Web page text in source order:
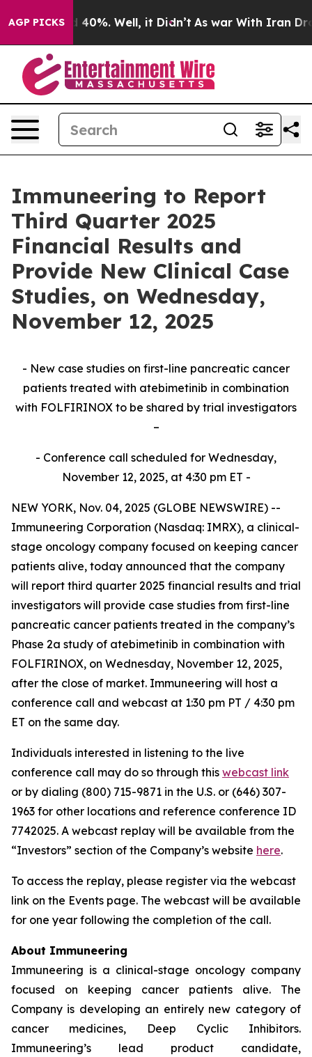
AGP PICKS
Around 40%. Well, it Didn’t As war With Iran
Immuneering to Report
Third Quarter 2025
Financial Results and
Provide New Clinical Case
Studies, on Wednesday,
November 12, 2025
- New case studies on first-line pancreatic cancer
patients treated with atebimetinib in combination
with FOLFIRINOX to be shared by trial investigators
–
- Conference call scheduled for Wednesday,
November 12, 2025, at 4:30 pm ET -
NEW YORK, Nov. 04, 2025 (GLOBE NEWSWIRE) --
Immuneering Corporation (Nasdaq: IMRX), a clinical-
stage oncology company focused on keeping cancer
patients alive, today announced that the company
will report third quarter 2025 financial results and trial
investigators will provide case studies from first-line
pancreatic cancer patients treated in the company’s
Phase 2a study of atebimetinib in combination with
FOLFIRINOX, on Wednesday, November 12, 2025,
after the close of market. Immuneering will host a
conference call and webcast at 1:30 pm PT / 4:30 pm
ET on the same day.
Individuals interested in listening to the live
conference call may do so through this webcast link
or by dialing (800) 715-9871 in the U.S. or (646) 307-
1963 for other locations and reference conference ID
7742025. A webcast replay will be available from the
“Investors” section of the Company’s website here.
To access the replay, please register via the webcast
link on the Events page. The webcast will be available
for one year following the completion of the call.
About Immuneering
Immuneering is a clinical-stage oncology company
focused on keeping cancer patients alive. The
Company is developing an entirely new category of
cancer medicines, Deep Cyclic Inhibitors.
Immuneering’s lead product candidate,